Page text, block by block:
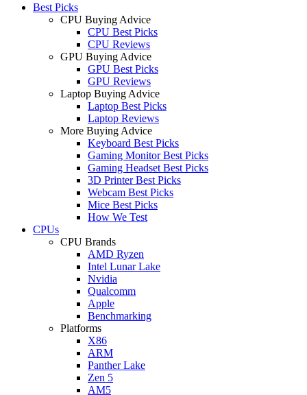
Best Picks
CPU Buying Advice
CPU Best Picks
CPU Reviews
GPU Buying Advice
GPU Best Picks
GPU Reviews
Laptop Buying Advice
Laptop Best Picks
Laptop Reviews
More Buying Advice
Keyboard Best Picks
Gaming Monitor Best Picks
Gaming Headset Best Picks
3D Printer Best Picks
Webcam Best Picks
Mice Best Picks
How We Test
CPUs
CPU Brands
AMD Ryzen
Intel Lunar Lake
Nvidia
Qualcomm
Apple
Benchmarking
Platforms
X86
ARM
Panther Lake
Zen 5
AM5